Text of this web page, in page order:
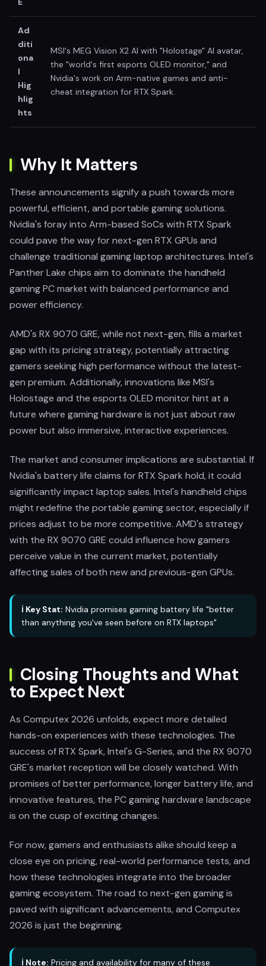
Ad
diti
ona
l
Hig
hlig
hts
MSI's MEG Vision X2 AI with "Holostage" AI avatar,
the "world's first esports OLED monitor," and
Nvidia's work on Arm-native games and anti-
cheat integration for RTX Spark.
Why It Matters
These announcements signify a push towards more
powerful, efficient, and portable gaming solutions.
Nvidia's foray into Arm-based SoCs with RTX Spark
could pave the way for next-gen RTX GPUs and
challenge traditional gaming laptop architectures. Intel's
Panther Lake chips aim to dominate the handheld
gaming PC market with balanced performance and
power efficiency.
AMD's RX 9070 GRE, while not next-gen, fills a market
gap with its pricing strategy, potentially attracting
gamers seeking high performance without the latest-
gen premium. Additionally, innovations like MSI's
Holostage and the esports OLED monitor hint at a
future where gaming hardware is not just about raw
power but also immersive, interactive experiences.
The market and consumer implications are substantial. If
Nvidia's battery life claims for RTX Spark hold, it could
significantly impact laptop sales. Intel's handheld chips
might redefine the portable gaming sector, especially if
prices adjust to be more competitive. AMD's strategy
with the RX 9070 GRE could influence how gamers
perceive value in the current market, potentially
affecting sales of both new and previous-gen GPUs.
ℹ️ Key Stat: Nvidia promises gaming battery life "better
than anything you've seen before on RTX laptops"
Closing Thoughts and What
to Expect Next
As Computex 2026 unfolds, expect more detailed
hands-on experiences with these technologies. The
success of RTX Spark, Intel's G-Series, and the RX 9070
GRE's market reception will be closely watched. With
promises of better performance, longer battery life, and
innovative features, the PC gaming hardware landscape
is on the cusp of exciting changes.
For now, gamers and enthusiasts alike should keep a
close eye on pricing, real-world performance tests, and
how these technologies integrate into the broader
gaming ecosystem. The road to next-gen gaming is
paved with significant advancements, and Computex
2026 is just the beginning.
ℹ️ Note: Pricing and availability for many of these